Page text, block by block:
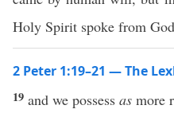
Holy Spirit spoke from
2 Peter 1:19–21 — The
19 and we possess as more